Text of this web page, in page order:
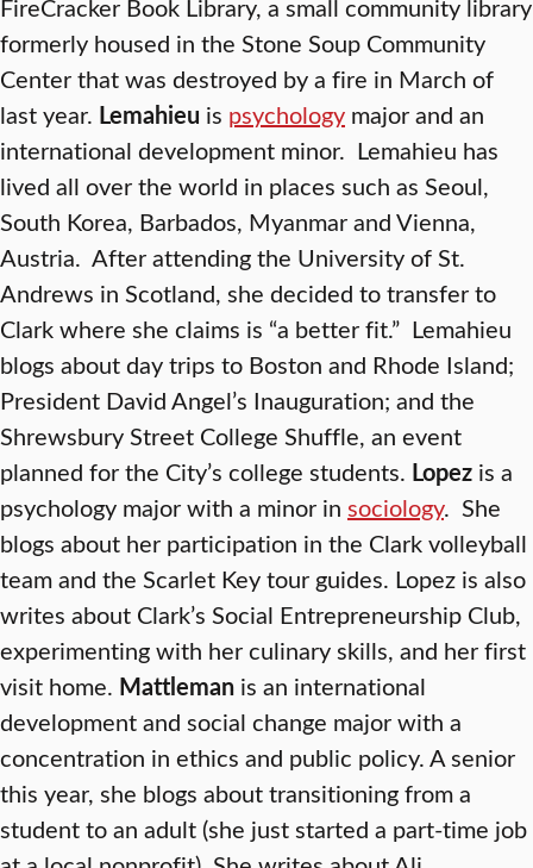
FireCracker Book Library, a small community library
formerly housed in the Stone Soup Community
Center that was destroyed by a fire in March of
last year. Lemahieu is psychology major and an
international development minor. Lemahieu has
lived all over the world in places such as Seoul,
South Korea, Barbados, Myanmar and Vienna,
Austria. After attending the University of St.
Andrews in Scotland, she decided to transfer to
Clark where she claims is “a better fit.” Lemahieu
blogs about day trips to Boston and Rhode Island;
President David Angel’s Inauguration; and the
Shrewsbury Street College Shuffle, an event
planned for the City’s college students. Lopez is a
psychology major with a minor in sociology. She
blogs about her participation in the Clark volleyball
team and the Scarlet Keytour guides. Lopez is also
writes about Clark’s Social Entrepreneurship Club,
experimenting with her culinary skills, and her first
visit home. Mattleman is an international
development and social change major with a
concentration in ethics and public policy. A senior
this year, she blogs about transitioning from a
student to an adult (she just started a part-time job